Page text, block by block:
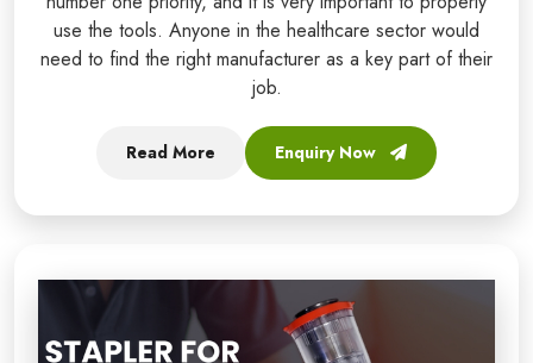
use the tools. Anyone in the healthcare sector would
need to find the right manufacturer as a key part of their
job.
Read More Enquiry Now